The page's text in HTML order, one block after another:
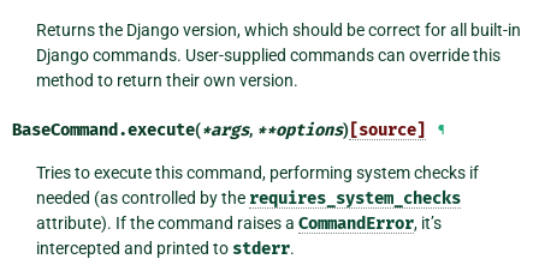
Returns the Django version, which should be correct for all built-in
Django commands. User-supplied commands can override this
method to return their own version.
BaseCommand.execute(*args, **options) [source] ¶
Tries to execute this command, performing system checks if
needed (as controlled by the requires_system_checks
attribute). If the command raises a CommandError, it’s
intercepted and printed to stderr.